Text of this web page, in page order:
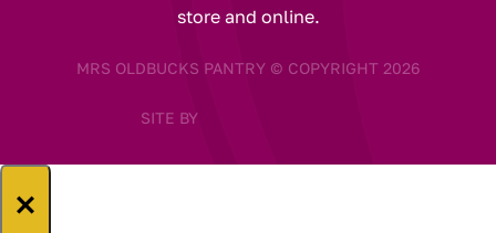
store and online.
MRS OLDBUCKS PANTRY © COPYRIGHT 2026
SITE BY
×